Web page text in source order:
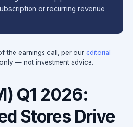
or recurring revenue
the earnings call, per our editorial
— not investment advice.
Q1 2026:
Stores Drive